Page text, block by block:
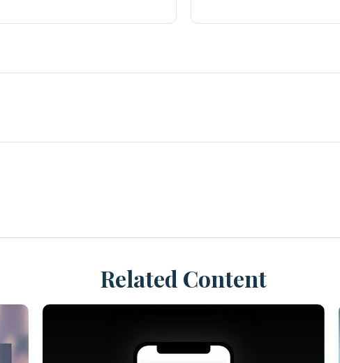
Related Content